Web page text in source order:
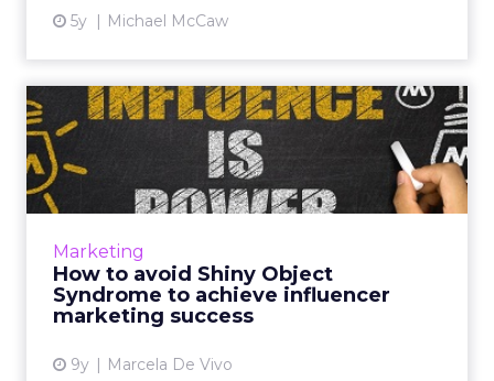
5y Michael McCaw
Marketing
How to avoid Shiny Object
Syndrome to achieve influencer
marketing success
9y Marcela De Vivo
How to avoid Shiny Object
Syndrome to achieve infl...
Disney and YouTube are the latest victims of
Shiny Object Syndrome in influencer
View article